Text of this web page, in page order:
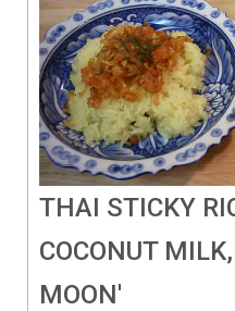
THAI STICKY
COCONUT
MOON'